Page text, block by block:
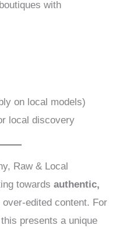
with
on local models)
local discovery
Raw & Local
towardsauthentic,
edited content. For
presents a unique